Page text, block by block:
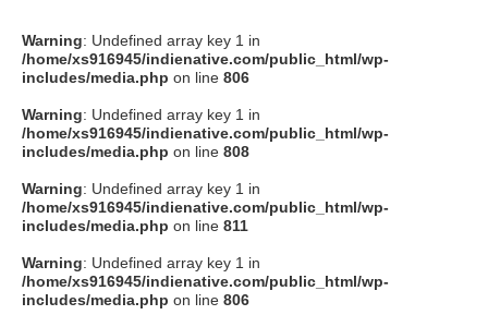
Warning: Undefined array key 1 in
/home/xs916945/indienative.com/public_html/wp-
includes/media.php on line 806
Warning: Undefined array key 1 in
/home/xs916945/indienative.com/public_html/wp-
includes/media.php on line 808
Warning: Undefined array key 1 in
/home/xs916945/indienative.com/public_html/wp-
includes/media.php on line 811
Warning: Undefined array key 1 in
/home/xs916945/indienative.com/public_html/wp-
includes/media.php on line 806